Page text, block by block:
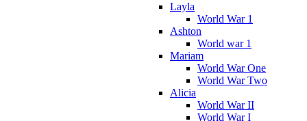
Layla
World War 1
Ashton
World war 1
Mariam
World War One
World War Two
Alicia
World War II
World War I